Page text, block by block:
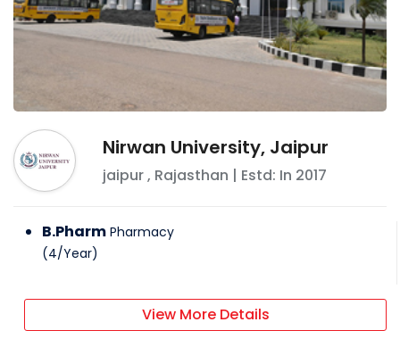
Nirwan University, Jaipur
jaipur, Rajasthan | Estd: In 2017
B.Pharm Pharmacy
(4/Year)
View More Details